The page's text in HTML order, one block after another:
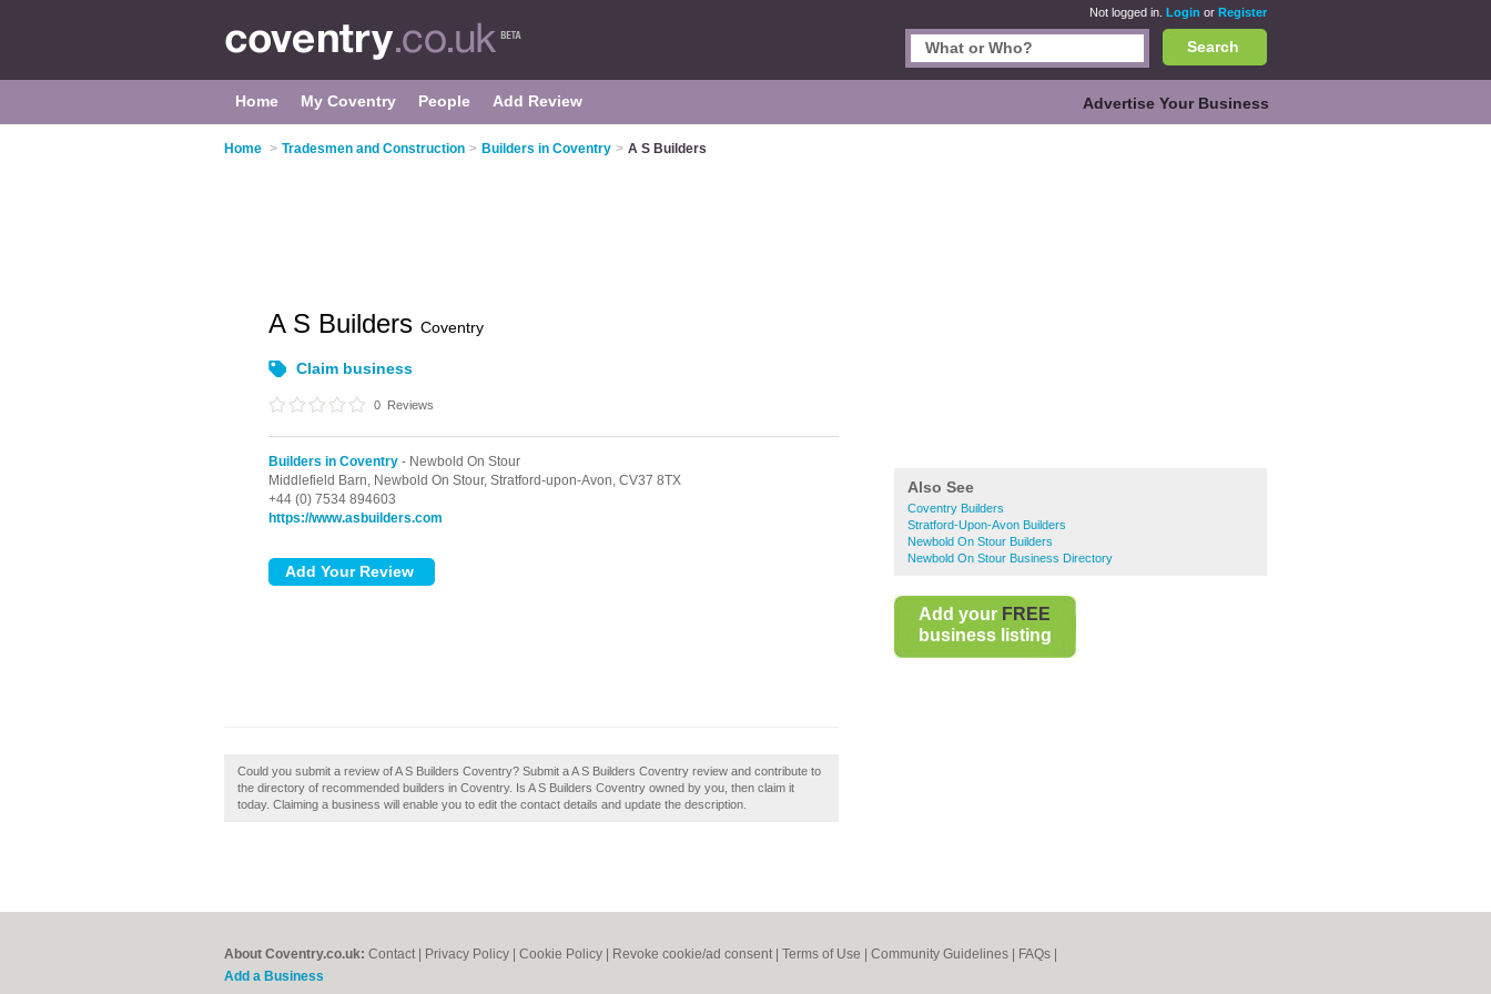
Not logged in. Login or Register
Search
Home My Coventry People Add Review Advertise Your Business
Home > Tradesmen and Construction > Builders in Coventry > A S Builders
Also See
Coventry Builders
Stratford-Upon-Avon Builders
Newbold On Stour Builders
Newbold On Stour Business Directory
Add your FREE
business listing
A S Builders Coventry
Claim business
0 Reviews
Builders in Coventry - Newbold On Stour
Middlefield Barn, Newbold On Stour, Stratford-upon-Avon, CV37 8TX
+44 (0) 7534 894603
https://www.asbuilders.com
Could you submit a review of A S Builders Coventry? Submit a A S Builders Coventry review and contribute to
the directory of recommended builders in Coventry. Is A S Builders Coventry owned by you, then claim it
today. Claiming a business will enable you to edit the contact details and update the description.
About Coventry.co.uk: Contact Privacy Policy Cookie Policy Revoke cookie/ad consent | Terms of Use Community Guidelines FAQs
Add a Business